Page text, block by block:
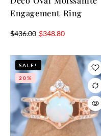
Engagement Ring
$436.00 $348.80
SALE!
20%